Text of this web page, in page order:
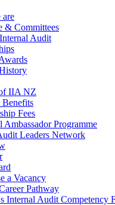
are
& Committees
Audit
IIA NZ
Benefits
Fees
Ambassador Programme
Leaders Network
a Vacancy
Pathway
Internal Audit Competency